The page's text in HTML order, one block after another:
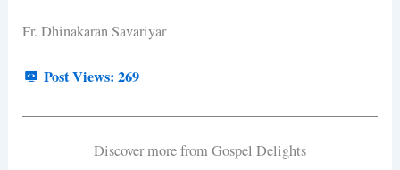
Fr. Dhinakaran Savariyar
Post Views: 269
Discover more from Gospel Delights